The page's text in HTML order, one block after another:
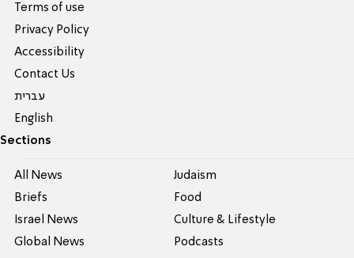
Terms of use
Privacy Policy
Accessibility
Contact Us
עברית
English
Sections
All News
Briefs
Israel News
Global News
Judaism
Food
Culture & Lifestyle
Podcasts